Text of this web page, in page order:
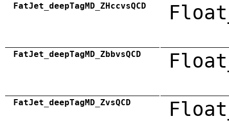
FatJet_deepTagMD_ZHccvsQCD
FatJet_deepTagMD_ZbbvsQCD
FatJet_deepTagMD_ZvsQCD